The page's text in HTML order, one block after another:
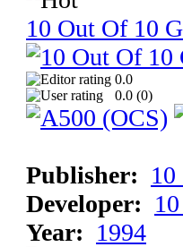
10 Out Of 10
0.0
0.0 (0)
Publisher:
Developer:
Year: 1994